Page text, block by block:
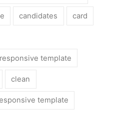
candidates card
template
clean
template